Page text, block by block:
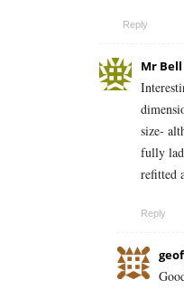
Reply
Mr Bell
size-
fully
refitted
Reply